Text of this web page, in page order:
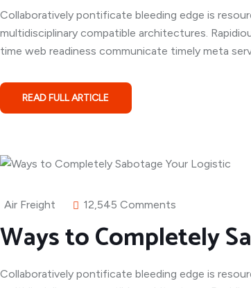
Collaboratively pontificate bleeding edge is
multidisciplinary compatible architectures.
time web readiness communicate timely meta
READ FULL ARTICLE
Air Freight 12,545 Comments
Ways to Completely
Collaboratively pontificate bleeding edge is